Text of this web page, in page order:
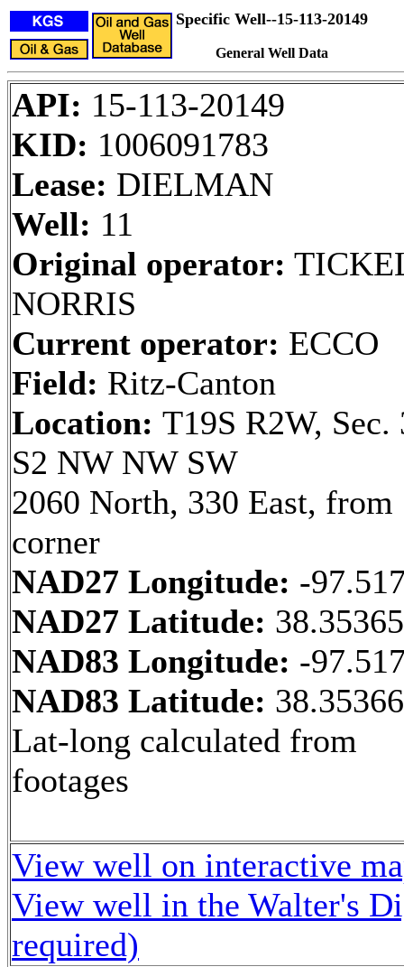
Specific Well--15-113-20149
General Well Data
API: 15-113-20149
KID: 1006091783
Lease: DIELMAN
Well: 11
Original operator:
NORRIS
Current operator: ECCO
Field: Ritz-Canton
Location: T19S R2W, Sec.
S2 NW NW SW
2060 North, 330 East, from
corner
NAD27 Longitude: -
NAD27 Latitude:
NAD83 Longitude: -
NAD83 Latitude:
Lat-long calculated from
footages
View well on interactive
View well in the Walter's
required)